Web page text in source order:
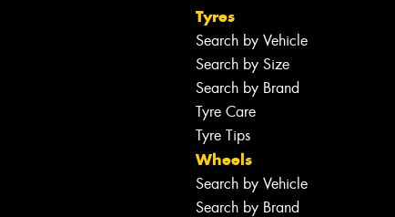
Tyres
Search by Vehicle
Search by Size
Search by Brand
Tyre Care
Tyre Tips
Wheels
Search by Vehicle
Search by Brand